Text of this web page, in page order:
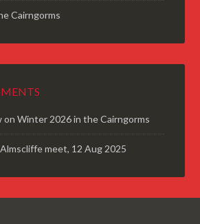
Cairngorms
onWinter 2026 in the Cairngorms
Almscliffe meet, 12 Aug 2025